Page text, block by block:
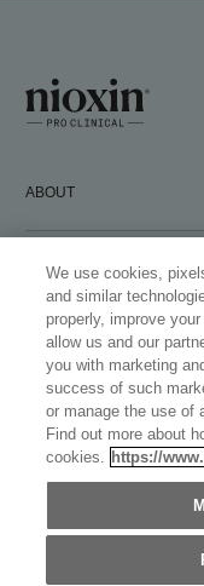
ABOUT
COMPANY
FOLLOW US
WELLA
REGISTERED. ALL
NETHERLANDS
We use cookies,
and similar
properly, improve
allow us and our
you with marketing
success of such
or manage the use of
Find out more about
cookies. https://